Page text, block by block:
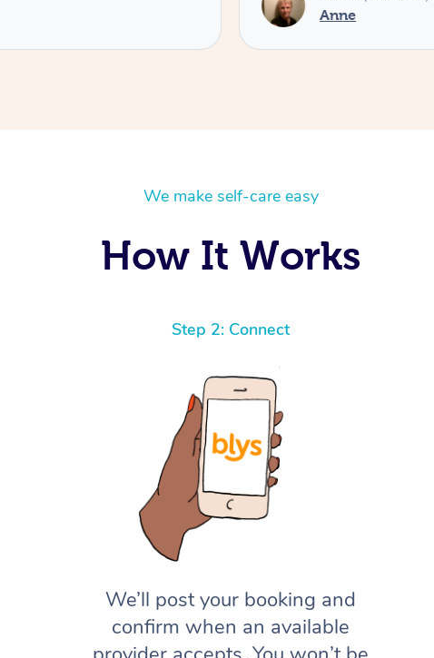
Anne
We make self-care easy
How It Works
Step 2: Connect
We’ll post your booking and
confirm when an available